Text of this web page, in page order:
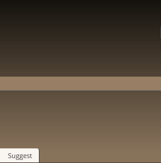
Suggest